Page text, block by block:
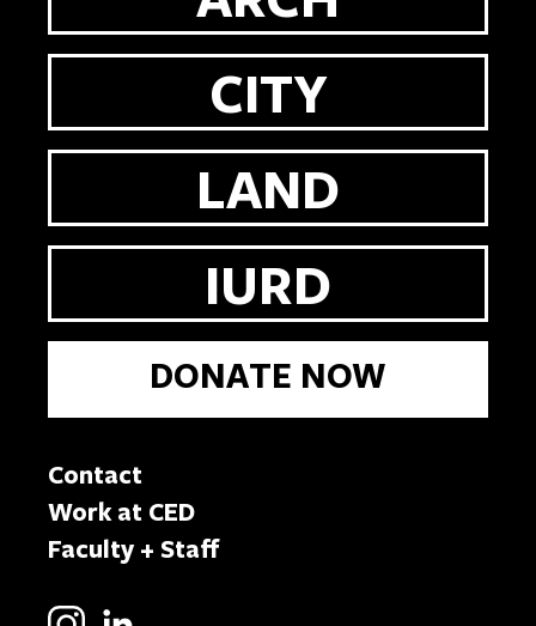
CITY
LAND
IURD
DONATE NOW
Contact
Work at CED
Faculty + Staff